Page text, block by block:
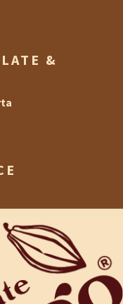
&